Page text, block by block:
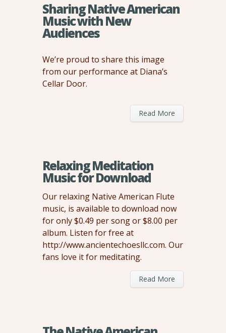
Sharing Native American
Music with New
Audiences
We’re proud to share this image
from our performance at Diana’s
Cellar Door.
Read More
Relaxing Meditation
Music for Download
Our relaxing Native American Flute
music, is available to download now
for only $0.49 per song or $8.00 per
album. Listen for free at
http://www.ancientechoesllc.com. Our
fans love it for meditating.
Read More